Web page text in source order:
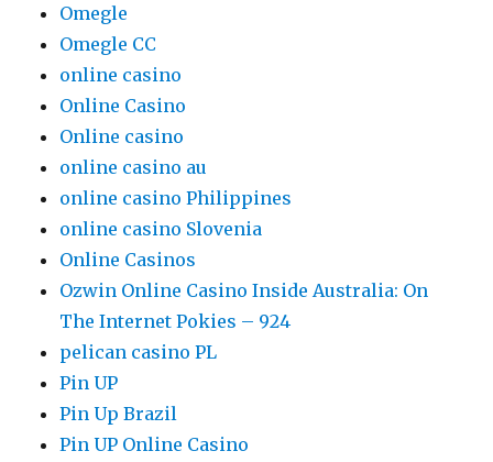
Omegle
Omegle CC
online casino
Online Casino
Online casino
online casino au
online casino Philippines
online casino Slovenia
Online Casinos
Ozwin Online Casino Inside Australia: On
The Internet Pokies – 924
pelican casino PL
Pin UP
Pin Up Brazil
Pin UP Online Casino